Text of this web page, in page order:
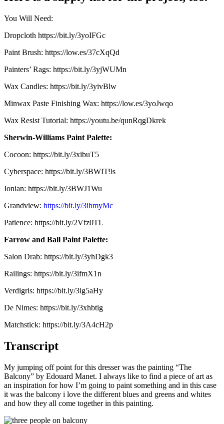
You Will Need:
Dropcloth https://bit.ly/3yoIFGc
Paint Brush: https://low.es/37cXqQd
Painters’ Rags: https://bit.ly/3yjWUMn
Wax Candles: https://bit.ly/3yivBlw
Minwax Paste Finishing Wax: https://low.es/3yoJwqo
Wax Resist Tutorial: https://youtu.be/qunRqgDkrek
Sherwin-Williams Paint Palette:
Cocoon: https://bit.ly/3xibuT5
Cyberspace: https://bit.ly/3BWIT9s
Ionian: https://bit.ly/3BWJ1Wu
Grandview: https://bit.ly/3ihmyMc
Patience: https://bit.ly/2Vfz0TL
Farrow and Ball Paint Palette:
Salon Drab: https://bit.ly/3yhDgk3
Railings: https://bit.ly/3ifmX1n
Verdigris: https://bit.ly/3ig5aHy
De Nimes: https://bit.ly/3xhbtig
Matchstick: https://bit.ly/3A4cH2p
Transcript
My jumping off point for this dresser was the painting “The
Balcony” by Edouard Manet. I always like to find a piece of art as
an inspiration for how I’m going to paint something and in this case
it was the balcony i love the different blues and greens and whites
and how they all come together in this painting.